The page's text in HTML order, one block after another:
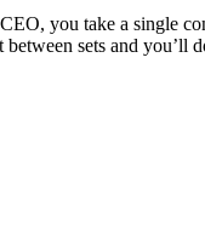
you take a single
sets and you’ll